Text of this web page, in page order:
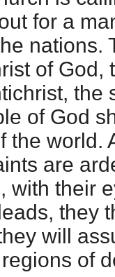
for a
nations.
of God,
the
of God
the world.
are
with their
they
will
of